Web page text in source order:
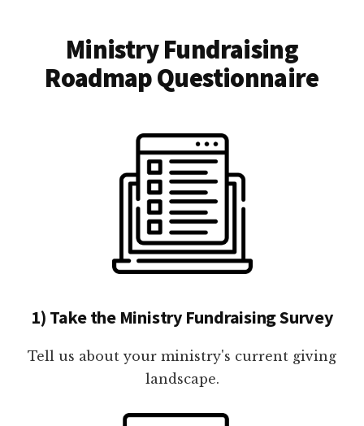
Ministry Fundraising
Roadmap Questionnaire
1) Take the Ministry Fundraising Survey
Tell us about your ministry's current giving
landscape.